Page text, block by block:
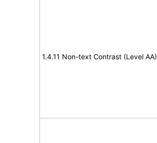
1.4.11 Non-text Contrast (Level AA)